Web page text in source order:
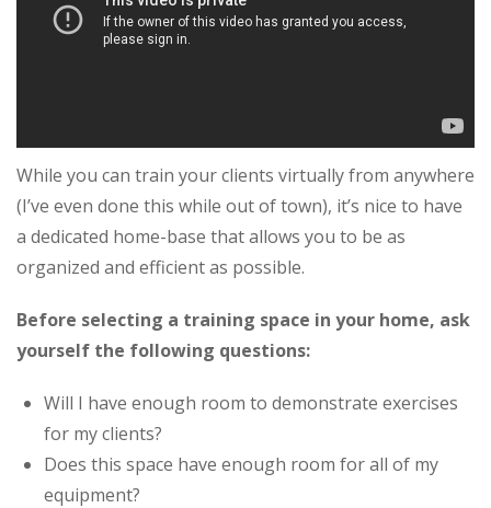
While you can train your clients virtually from anywhere
(I’ve even done this while out of town), it’s nice to have
a dedicated home-base that allows you to be as
organized and efficient as possible.
Before selecting a training space in your home, ask
yourself the following questions:
Will I have enough room to demonstrate exercises
for my clients?
Does this space have enough room for all of my
equipment?